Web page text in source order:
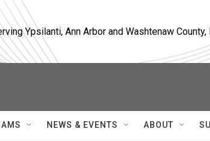
Ypsilanti, Ann Arbor and Washtenaw County,
NEWS & EVENTS ABOUT